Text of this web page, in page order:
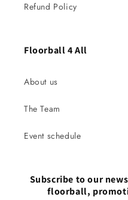
Refund Policy
Floorball 4 All
About us
The Team
Event schedule
Subscribe to our
floorball,